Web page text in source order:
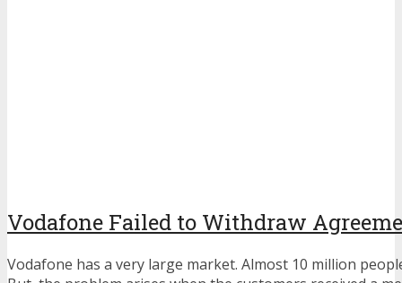
Vodafone Failed to Withdraw
Vodafone has a very large market. Almost 10 million